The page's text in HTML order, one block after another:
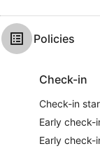
Policies
Check-in
Check-in
Early check-
Early check-